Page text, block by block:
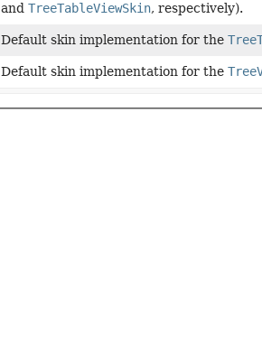
andTreeTableViewSkin, respectively).
Default skin implementation for the
Default skin implementation for the